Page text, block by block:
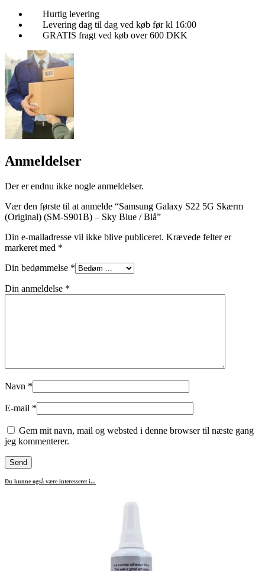
Hurtig levering
Levering dag til dag ved køb før kl 16:00
GRATIS fragt ved køb over 600 DKK
Anmeldelser
Der er endnu ikke nogle anmeldelser.
Vær den første til at anmelde “Samsung Galaxy S22 5G Skærm
(Original) (SM-S901B) – Sky Blue / Blå”
Din e-mailadresse vil ikke blive publiceret. Krævede felter er
markeret med *
Din bedømmelse *
Din anmeldelse *
Navn *
E-mail *
Gem mit navn, mail og websted i denne browser til næste gang
jeg kommenterer.
Du kunne også være interesseret i...